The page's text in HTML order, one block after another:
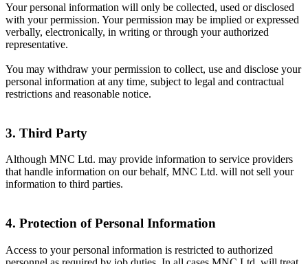
Your personal information will only be collected, used or disclosed
with your permission. Your permission may be implied or expressed
verbally, electronically, in writing or through your authorized
representative.
You may withdraw your permission to collect, use and disclose your
personal information at any time, subject to legal and contractual
restrictions and reasonable notice.
3. Third Party
Although MNC Ltd. may provide information to service providers
that handle information on our behalf, MNC Ltd. will not sell your
information to third parties.
4. Protection of Personal Information
Access to your personal information is restricted to authorized